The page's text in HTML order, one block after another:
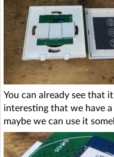
You can already see that
interesting that we have a
maybe we can use it